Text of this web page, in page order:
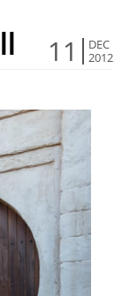
11
DEC
2012